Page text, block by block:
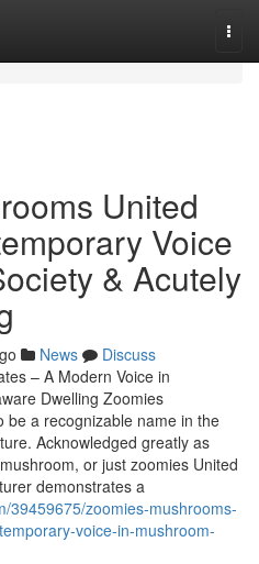
United
Voice
& Acutely
News
Discuss
– A Modern Voice in
Dwelling Zoomies
be a recognizable name in the
Acknowledged greatly as
or just zoomies United
demonstrates a
39459675/zoomies-mushrooms-
voice-in-mushroom-